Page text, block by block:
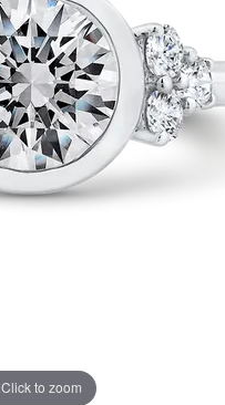
Click to zoom